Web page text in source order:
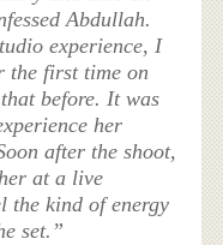
Abdullah.
experience, I
the first time on
before. It was
her
after the shoot,
at a live
the kind of energy
set.”